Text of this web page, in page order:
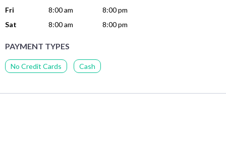
Fri 8:00 am
8:00 pm
Sat
8:00 am 8:00 pm
PAYMENT TYPES
No Credit Cards Cash